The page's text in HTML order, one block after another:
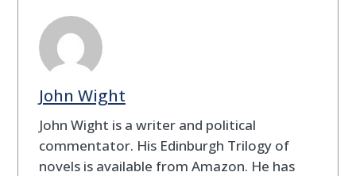
John Wight
John Wight is a writer and political
commentator. His Edinburgh Trilogy of
novels is available from Amazon. He has